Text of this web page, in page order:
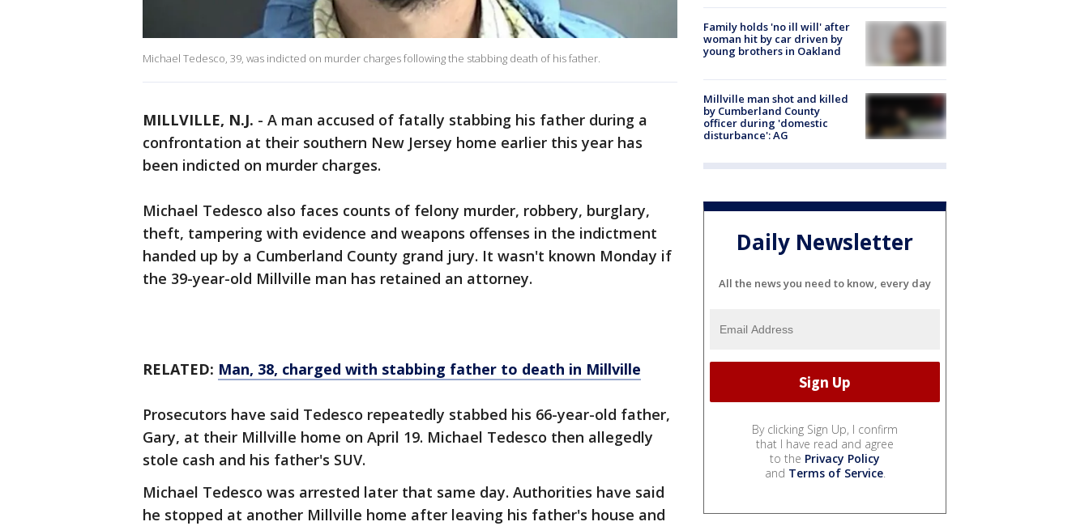
Michael Tedesco, 39, was indicted on murder charges following the stabbing death of his father.
MILLVILLE, N.J. - A man accused of fatally stabbing his father during a
confrontation at their southern New Jersey home earlier this year has
been indicted on murder charges.
Michael Tedesco also faces counts of felony murder, robbery, burglary,
theft, tampering with evidence and weapons offenses in the indictment
handed up by a Cumberland County grand jury. It wasn't known Monday if
the 39-year-old Millville man has retained an attorney.
RELATED: Man, 38, charged with stabbing father to death in Millville
Prosecutors have said Tedesco repeatedly stabbed his 66-year-old father,
Gary, at their Millville home on April 19. Michael Tedesco then allegedly
stole cash and his father's SUV.
Michael Tedesco was arrested later that same day. Authorities have said
he stopped at another Millville home after leaving his father's house and
Family holds 'no ill will' after
woman hit by car driven by
young brothers in Oakland
Millville man shot and killed
by Cumberland County
officer during 'domestic
disturbance': AG
Daily Newsletter
All the news you need to know, every day
By clicking Sign Up, I confirm
that I have read and agree
to the Privacy Policy
and Terms of Service.